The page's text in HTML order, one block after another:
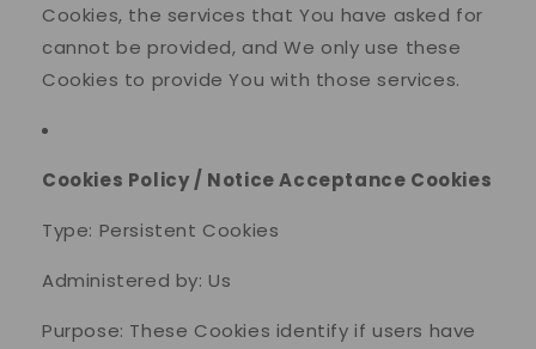
Cookies, the services that You have asked for
cannot be provided, and We only use these
Cookies to provide You with those services.
Cookies Policy / Notice Acceptance Cookies
Type: Persistent Cookies
Administered by: Us
Purpose: These Cookies identify if users have